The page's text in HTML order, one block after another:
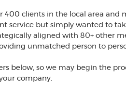
400 clients in the local area and
service but simply wanted to
aligned with 80+ other
unmatched person to
below, so we may begin the
company.